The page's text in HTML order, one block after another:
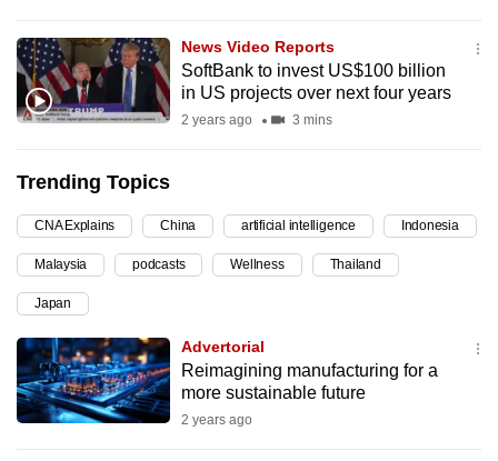
News Video Reports
SoftBank to invest US$100 billion
in US projects over next four years
2 years ago 3 mins
Trending Topics
CNA Explains China artificial intelligence Indonesia
Malaysia podcasts Wellness Thailand
Japan
Advertorial
Reimagining manufacturing for a
more sustainable future
2 years ago
the
best
it
can
be.
To
continue,
upgrade
to
a
supported
browser
or,